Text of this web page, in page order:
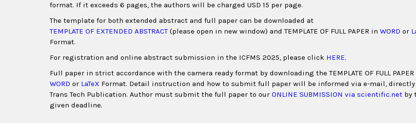
format. If it exceeds 6 pages, the authors will be charged USD 15 per page.
The template for both extended abstract and full paper can be downloaded at
TEMPLATE OF EXTENDED ABSTRACT (please open in new window) and TEMPLATE OF FULL PAPER in WORD or
Format.
For registration and online abstract submission in the ICFMS 2025, please click HERE.
Full paper in strict accordance with the camera ready format by downloading the TEMPLATE OF FULL PAPER
WORD or LaTeX Format. Detail instruction and how to submit full paper will be informed via e-mail,
Trans Tech Publication. Author must submit the full paper to our ONLINE SUBMISSION via scientific.net by
given deadline.